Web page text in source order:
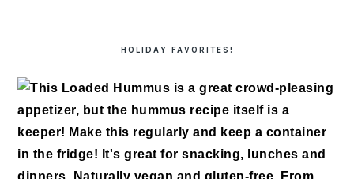
HOLIDAY FAVORITES!